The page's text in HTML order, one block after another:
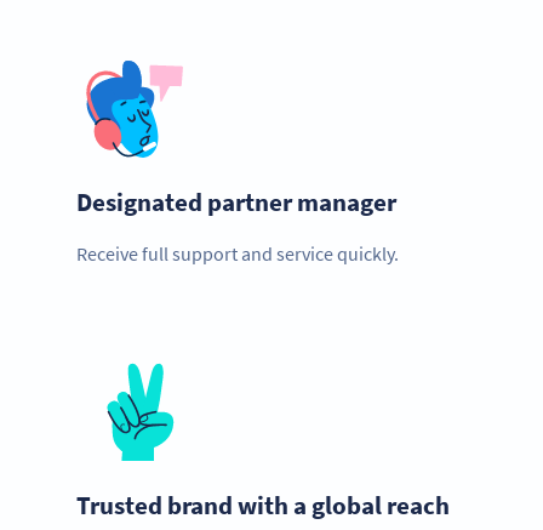
Designated partner manager
Receive full support and service quickly.
Trusted brand with a global reach